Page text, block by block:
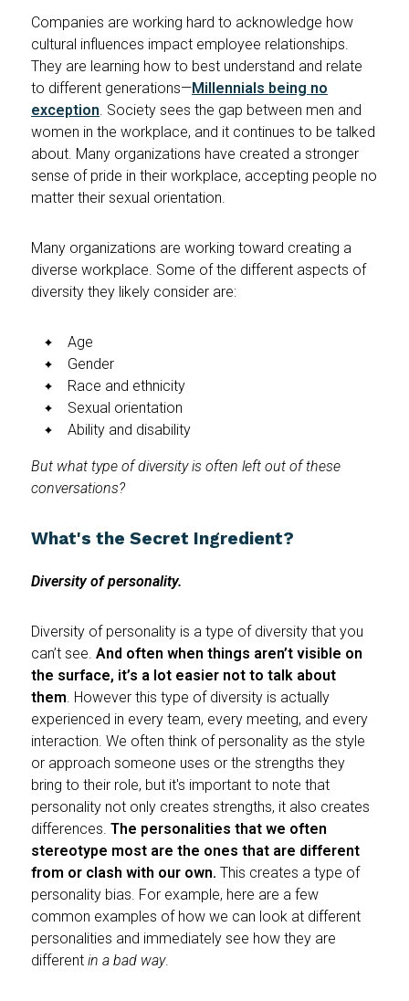
Companies are working hard to acknowledge how
cultural influences impact employee relationships.
They are learning how to best understand and relate
to different generations—Millennials being no
exception. Society sees the gap between men and
women in the workplace, and it continues to be talked
about. Many organizations have created a stronger
sense of pride in their workplace, accepting people no
matter their sexual orientation.
Many organizations are working toward creating a
diverse workplace. Some of the different aspects of
diversity they likely consider are:
Age
Gender
Race and ethnicity
Sexual orientation
Ability and disability
But what type of diversity is often left out of these
conversations?
What's the Secret Ingredient?
Diversity of personality.
Diversity of personality is a type of diversity that you
can’t see. And often when things aren’t visible on
the surface, it’s a lot easier not to talk about
them. However this type of diversity is actually
experienced in every team, every meeting, and every
interaction. We often think of personality as the style
or approach someone uses or the strengths they
bring to their role, but it's important to note that
personality not only creates strengths, it also creates
differences. The personalities that we often
stereotype most are the ones that are different
from or clash with our own. This creates a type of
personality bias. For example, here are a few
common examples of how we can look at different
personalities and immediately see how they are
different in a bad way.